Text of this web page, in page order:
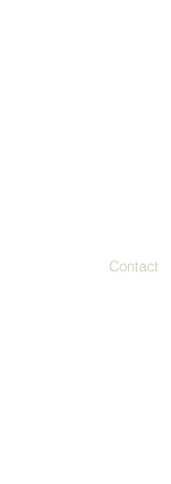
Contact